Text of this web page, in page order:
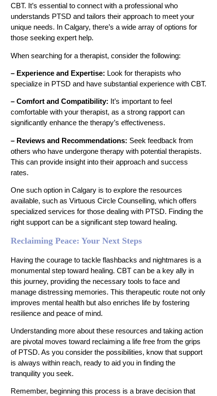
CBT. It’s essential to connect with a professional who
understands PTSD and tailors their approach to meet your
unique needs. In Calgary, there’s a wide array of options for
those seeking expert help.
When searching for a therapist, consider the following:
– Experience and Expertise: Look for therapists who
specialize in PTSD and have substantial experience with CBT.
– Comfort and Compatibility: It’s important to feel
comfortable with your therapist, as a strong rapport can
significantly enhance the therapy’s effectiveness.
– Reviews and Recommendations: Seek feedback from
others who have undergone therapy with potential therapists.
This can provide insight into their approach and success
rates.
One such option in Calgary is to explore the resources
available, such as Virtuous Circle Counselling, which offers
specialized services for those dealing with PTSD. Finding the
right support can be a significant step toward healing.
Reclaiming Peace: Your Next Steps
Having the courage to tackle flashbacks and nightmares is a
monumental step toward healing. CBT can be a key ally in
this journey, providing the necessary tools to face and
manage distressing memories. This therapeutic route not only
improves mental health but also enriches life by fostering
resilience and peace of mind.
Understanding more about these resources and taking action
are pivotal moves toward reclaiming a life free from the grips
of PTSD. As you consider the possibilities, know that support
is always within reach, ready to aid you in finding the
tranquility you seek.
Remember, beginning this process is a brave decision that